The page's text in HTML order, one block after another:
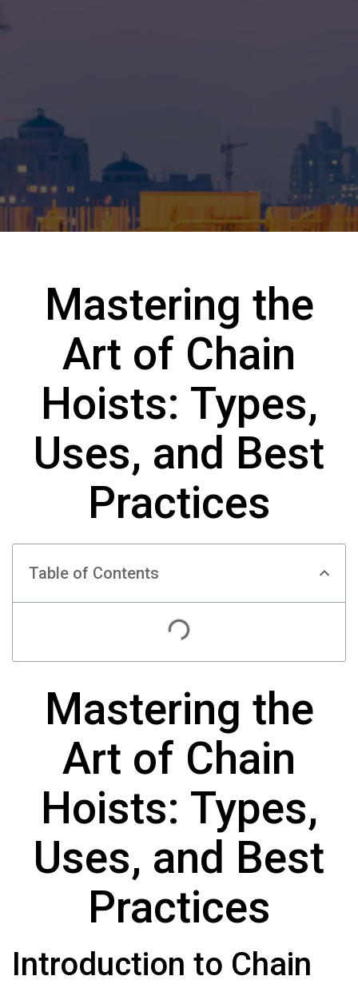
Mastering the
Art of Chain
Hoists: Types,
Uses, and Best
Practices
Table of Contents
Mastering the
Art of Chain
Hoists: Types,
Uses, and Best
Practices
Introduction to Chain